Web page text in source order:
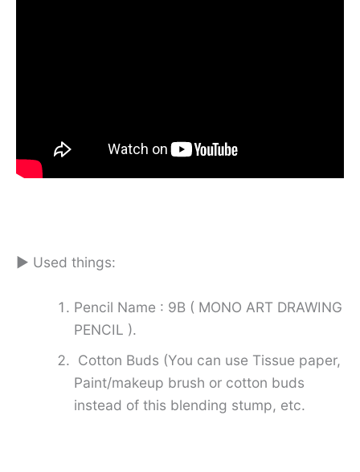
► Used things:
Pencil Name : 9B ( MONO ART DRAWING
PENCIL ).
Cotton Buds (You can use Tissue paper,
Paint/makeup brush or cotton buds
instead of this blending stump, etc.